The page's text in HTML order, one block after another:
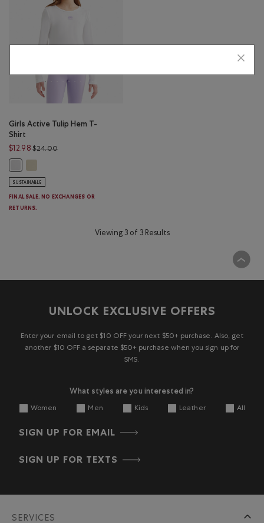
Girls Active Tulip Hem T-
Shirt
$12.98 $24.00Price reduced from $24.00 to $12.98
SUSTAINABLE
FINAL SALE. NO EXCHANGES OR
RETURNS.
Viewing 3 of 3 Results
UNLOCK EXCLUSIVE OFFERS
Enter your email to get $10 OFF your next $50+ purchase. Also, get
another $10 OFF a separate $50+ purchase when you sign up for
SMS.
What styles are you interested in?
Women Men Kids Leather All
SIGN UP FOR EMAIL
SIGN UP FOR TEXTS
SERVICES